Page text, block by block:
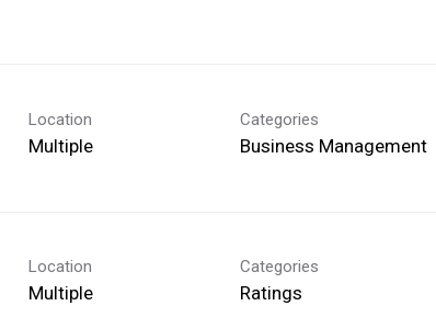
Location
Multiple
Categories
Business Management
Location
Multiple
Categories
Ratings